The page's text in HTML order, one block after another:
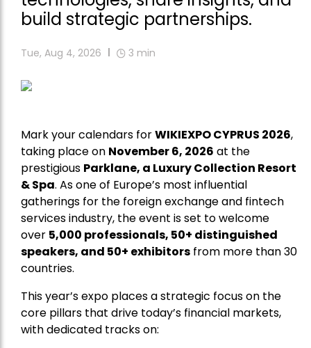
build strategic partnerships.
Tue, Aug 4, 2026 3 min
Mark your calendars forWIKIEXPO CYPRUS 2026,
taking place on November 6, 2026 at the
prestigious Parklane, a Luxury Collection Resort
& Spa. As one of Europe’s most influential
gatherings for the foreign exchange and fintech
services industry, the event is set to welcome
over 5,000 professionals, 50+ distinguished
speakers, and 50+ exhibitors from more than 30
countries.
This year’s expo places a strategic focus on the
core pillars that drive today’s financial markets,
with dedicated tracks on: